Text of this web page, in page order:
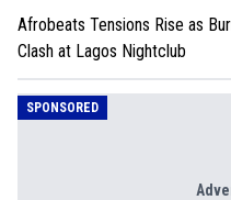
Afrobeats Tensions Rise as
Clash at Lagos Nightclub
SPONSORED